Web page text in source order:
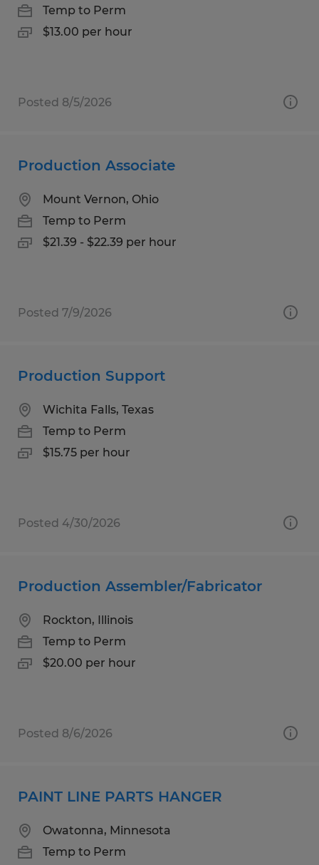
Temp to Perm
$13.00 per hour
Posted 8/5/2026
Production Associate
Mount Vernon, Ohio
Temp to Perm
$21.39 - $22.39 per hour
Posted 7/9/2026
Production Support
Wichita Falls, Texas
Temp to Perm
$15.75 per hour
Posted 4/30/2026
Production Assembler/Fabricator
Rockton, Illinois
Temp to Perm
$20.00 per hour
Posted 8/6/2026
PAINT LINE PARTS HANGER
Owatonna, Minnesota
Temp to Perm